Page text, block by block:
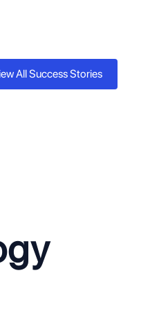
All Success Stories